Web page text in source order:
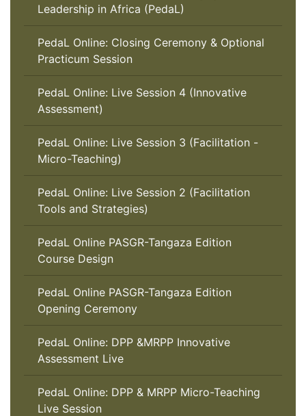
Leadership in Africa (PedaL)
PedaL Online: Closing Ceremony & Optional
Practicum Session
PedaL Online: Live Session 4 (Innovative
Assessment)
PedaL Online: Live Session 3 (Facilitation -
Micro-Teaching)
PedaL Online: Live Session 2 (Facilitation
Tools and Strategies)
PedaL Online PASGR-Tangaza Edition
Course Design
PedaL Online PASGR-Tangaza Edition
Opening Ceremony
PedaL Online: DPP &MRPP Innovative
Assessment Live
PedaL Online: DPP & MRPP Micro-Teaching
Live Session